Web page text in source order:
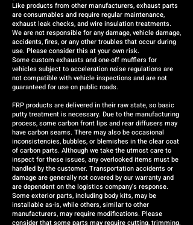
Like products from other manufacturers, exhaust parts
are consumables and require regular maintenance,
exhaust leak checks, and wire insulation treatments.
We are not responsible for any damage, vehicle damage,
accidents, fires, or any other troubles that occur during
use. Please consider this at your own risk.
Some custom exhausts and one-off mufflers for
vehicles subject to acceleration noise regulations are
not compatible with vehicle inspections and are not
guaranteed for use on public roads.
FRP products are delivered in their raw state, so basic
putty treatment is necessary. Due to the manufacturing
process, some carbon front lips and rear diffusers may
have carbon seams. There may also be occasional
inconsistencies, bubbles, or blemishes in the clear coat
of carbon parts. Although we take the utmost care to
inspect for these issues, any overlooked items must be
handled by the customer. Transportation accidents or
damage are generally not covered by our warranty and
are dependent on the logistics company's response.
Some exterior parts, including body kits, may be
installable as-is, while others, similar to other
manufacturers, may require modifications. Please
consider that some parts may require cutting, trimming,